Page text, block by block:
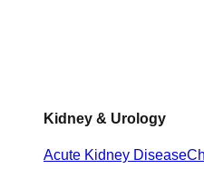
Kidney & Urology
Acute Kidney Disease